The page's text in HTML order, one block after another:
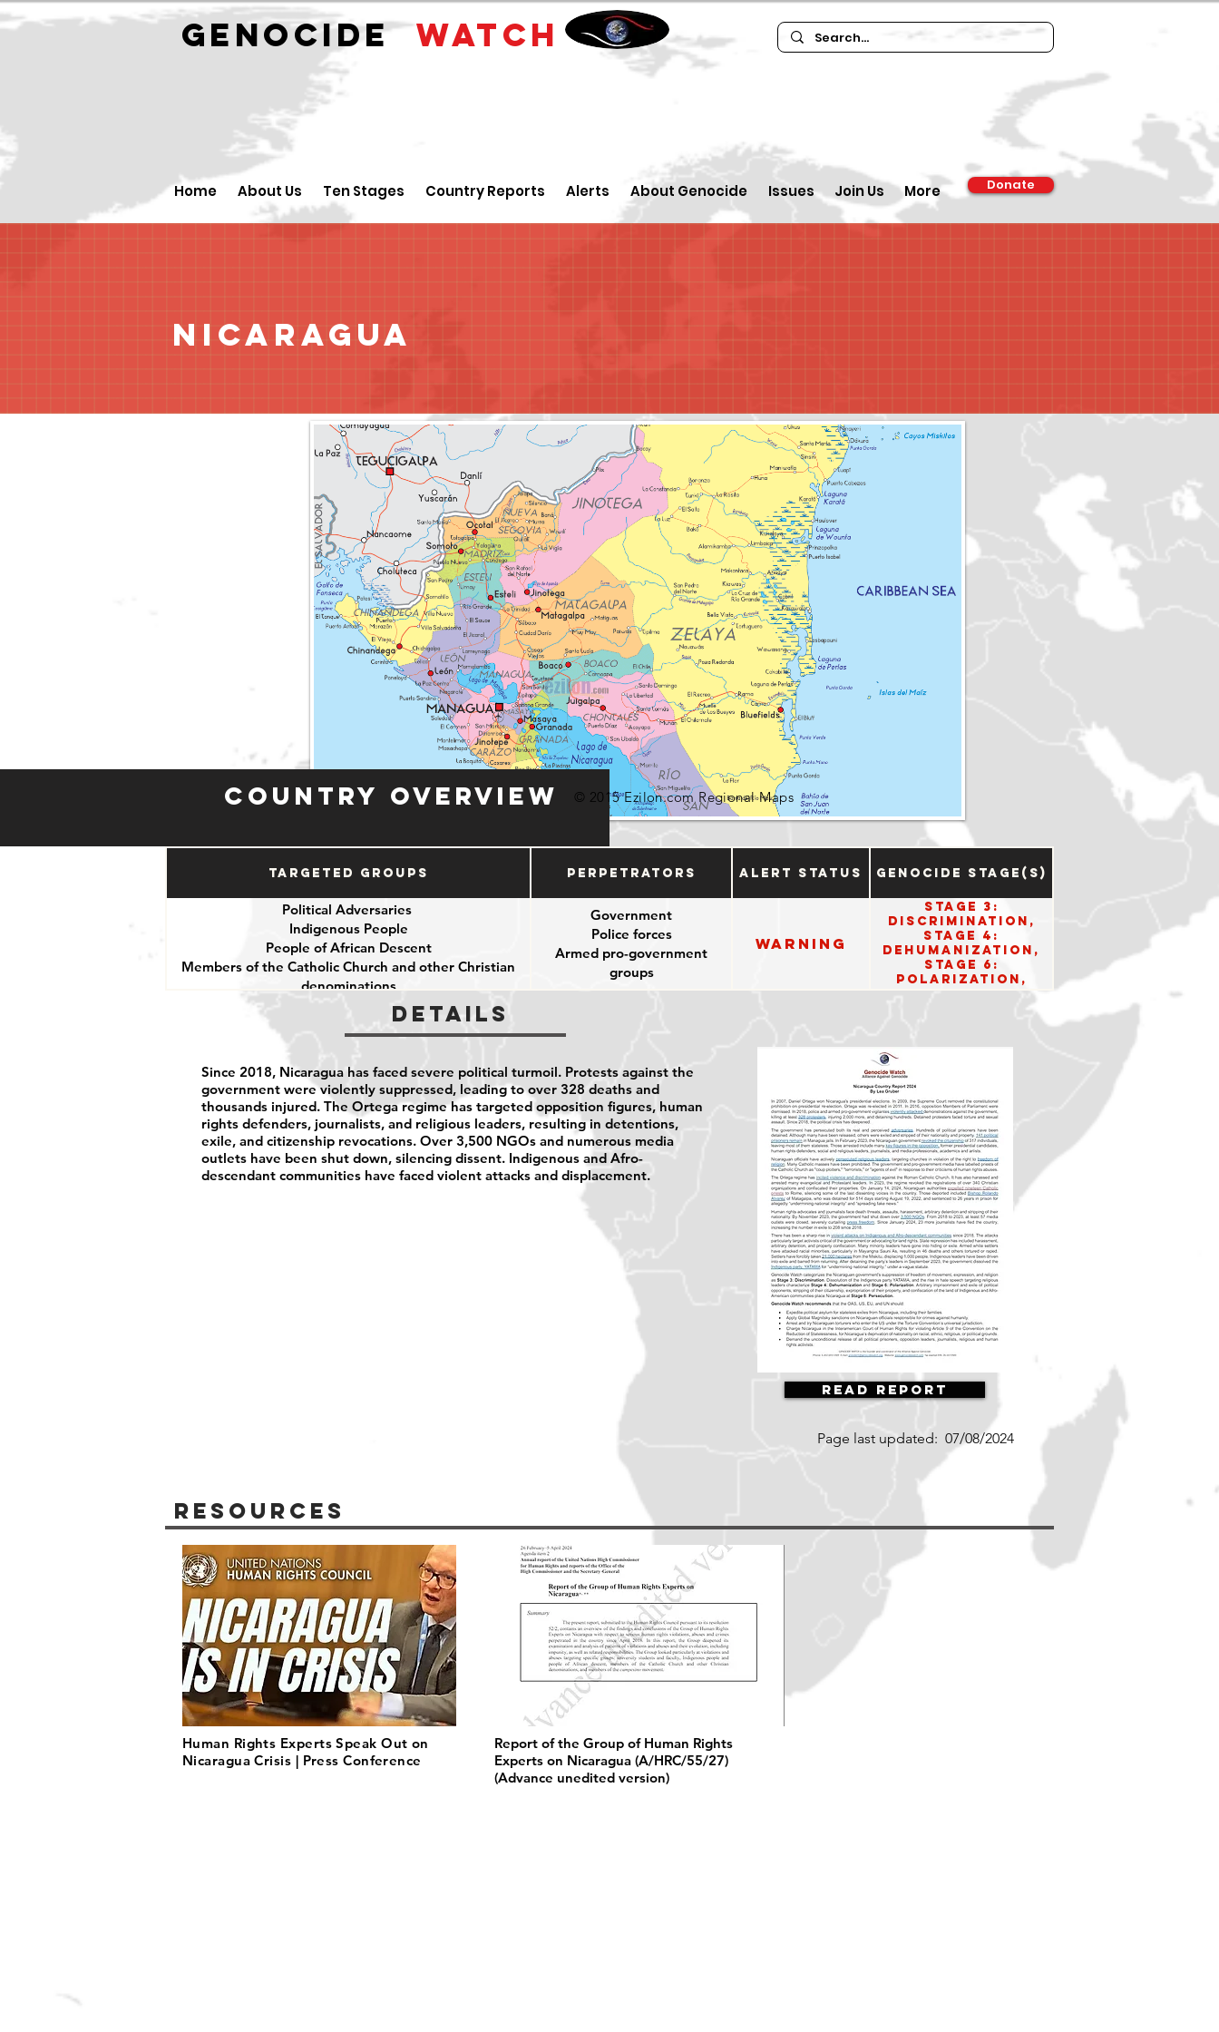
GENOCIDEWATCH
Home About Us Ten Stages Country Reports Alerts About Genocide Issues Join Us More Donate
Nicaragua
Country Overview © 2015 Ezilon.com Regional Maps
Targeted Groups Perpetrators Alert Status Genocide Stage(s)
Political Adversaries
Indigenous People
People of African Descent
Members of the Catholic Church and other Christian
denominations
Human Rights Defenders
Government
Police forces
Armed pro-government
groups
Warning
Stage 3:
Discrimination,
Stage 4:
Dehumanization,
Stage 6:
Polarization,
Stage 8:
Details
Since 2018, Nicaragua has faced severe political turmoil. Protests against the
government were violently suppressed, leading to over 328 deaths and
thousands injured. The Ortega regime has targeted opposition figures, human
rights defenders, journalists, and religious leaders, resulting in detentions,
exile, and citizenship revocations. Over 3,500 NGOs and numerous media
outlets have been shut down, silencing dissent. Indigenous and Afro-
descendant communities have faced violent attacks and displacement.
Read Report
Page last updated: 07/08/2024
Resources
Human Rights Experts Speak Out on
Nicaragua Crisis | Press Conference
Report of the Group of Human Rights
Experts on Nicaragua (A/HRC/55/27)
(Advance unedited version)